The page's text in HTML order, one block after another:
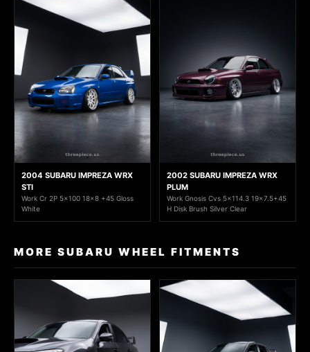
2004 SUBARU IMPREZA WRX
STI
Work Cr 2P 5x100 18x8 +45 Gloss
White
2002 SUBARU IMPREZA WRX
PLUM
Work Gnosis Cvs 5x114.3 19x7.5+45
H Disk Brush Silver Clear
MORE SUBARU WHEEL FITMENTS